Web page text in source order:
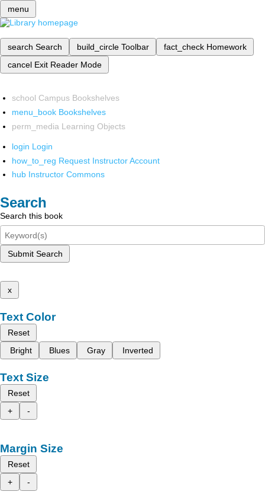
menu
search Search build_circle Toolbar fact_check Homework
cancel Exit Reader Mode
school Campus Bookshelves
menu_book Bookshelves
perm_media Learning Objects
login Login
how_to_reg Request Instructor Account
hub Instructor Commons
Search
Search this book
Submit Search
x
Text Color
Reset
Bright
Blues Gray Inverted
Text Size
Reset
+
-
Margin Size
Reset
+
-